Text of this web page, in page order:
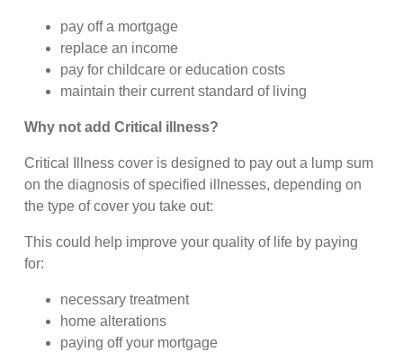
pay off a mortgage
replace an income
pay for childcare or education costs
maintain their current standard of living
Why not add Critical illness?
Critical Illness cover is designed to pay out a lump sum
on the diagnosis of specified illnesses, depending on
the type of cover you take out:
This could help improve your quality of life by paying
for:
necessary treatment
home alterations
paying off your mortgage